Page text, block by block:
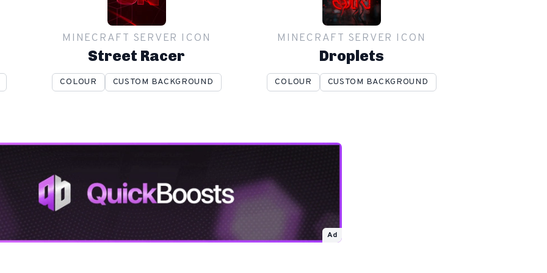
MINECRAFT SERVER ICON
Street Racer
COLOUR CUSTOM BACKGROUND
MINECRAFT SERVER ICON
Droplets
COLOUR CUSTOM BACKGROUND
Ad